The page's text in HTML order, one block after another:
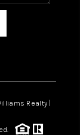
Realty |